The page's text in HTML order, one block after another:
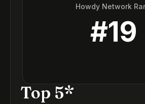
Howdy Network
#19
Top 5*